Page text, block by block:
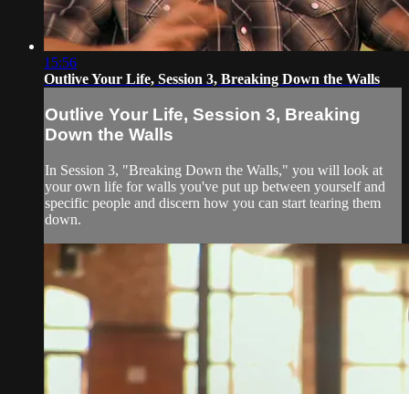
15:56
Outlive Your Life, Session 3, Breaking Down the Walls
Outlive Your Life, Session 3, Breaking
Down the Walls
In Session 3, "Breaking Down the Walls," you will look at
your own life for walls you've put up between yourself and
specific people and discern how you can start tearing them
down.